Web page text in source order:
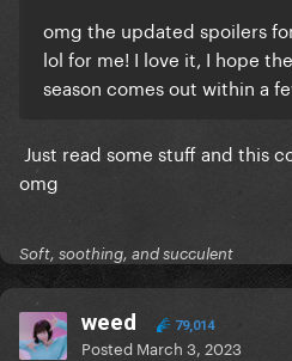
omg the updated spoilers
lol for me! I love it, I hope
season comes out within a
Just read some stuff and this
omg
Soft, soothing, and succulent
weed 79,014
Posted March 3, 2023